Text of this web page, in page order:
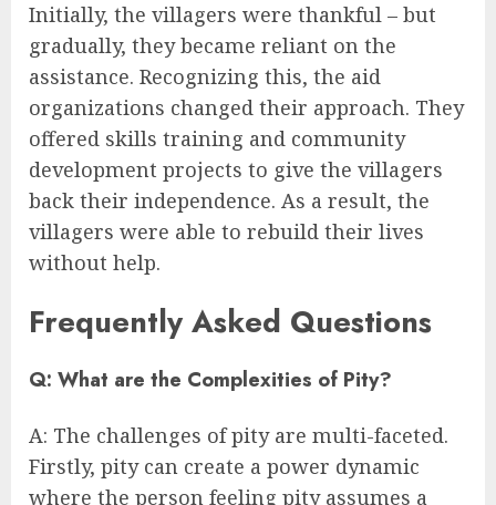
Initially, the villagers were thankful – but
gradually, they became reliant on the
assistance. Recognizing this, the aid
organizations changed their approach. They
offered skills training and community
development projects to give the villagers
back their independence. As a result, the
villagers were able to rebuild their lives
without help.
Frequently Asked Questions
Q: What are the Complexities of Pity?
A: The challenges of pity are multi-faceted.
Firstly, pity can create a power dynamic
where the person feeling pity assumes a